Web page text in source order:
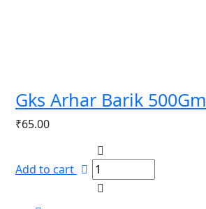
Gks Arhar Barik 500Gm
₹65.00
Add to cart